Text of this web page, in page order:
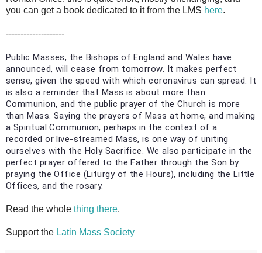
you can get a book dedicated to it from the LMS here.
--------------------
Public Masses, the Bishops of England and Wales have
announced, will cease from tomorrow. It makes perfect
sense, given the speed with which coronavirus can spread. It
is also a reminder that Mass is about more than
Communion, and the public prayer of the Church is more
than Mass. Saying the prayers of Mass at home, and making
a Spiritual Communion, perhaps in the context of a
recorded or live-streamed Mass, is one way of uniting
ourselves with the Holy Sacrifice. We also participate in the
perfect prayer offered to the Father through the Son by
praying the Office (Liturgy of the Hours), including the Little
Offices, and the rosary.
Read the whole thing there.
Support the Latin Mass Society